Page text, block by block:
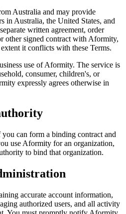
Australia and may provide
in Australia, the United States, and
written agreement, order
other signed contract with Aformity,
it conflicts with these Terms.
use of Aformity. The service is
consumer, children's, or
expressly agrees otherwise in
can form a binding contract and
use Aformity for an organization,
to bind that organization.
accurate account information,
authorized users, and all activity